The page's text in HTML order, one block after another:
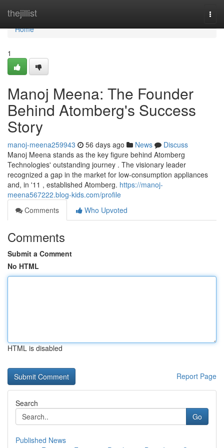
thejillist
Home
Home
1
Manoj Meena: The Founder
Behind Atomberg's Success
Story
manoj-meena259943 56 days ago News
Discuss
Manoj Meena stands as the key figure behind Atomberg
Technologies' outstanding journey . The visionary leader
recognized a gap in the market for low-consumption appliances
and, in '11 , established Atomberg. https://manoj-
meena567222.blog-kids.com/profile
Comments
Who Upvoted
Comments
Submit a Comment
No HTML
HTML is disabled
Report Page
Search
Go
Published News